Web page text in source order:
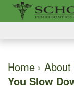
About Us
Home › About
You Slow